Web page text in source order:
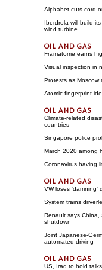
Alphabet cuts cord
Iberdrola will build
wind turbine
Framatome earns
Visual inspection in
Protests as Moscow
Atomic fingerprint
Climate-related
countries
Singapore police
March 2020 among
Coronavirus having
VW loses 'damning'
System trains
Renault says China,
shutdown
Joint Japanese-
automated driving
US, Iraq to hold